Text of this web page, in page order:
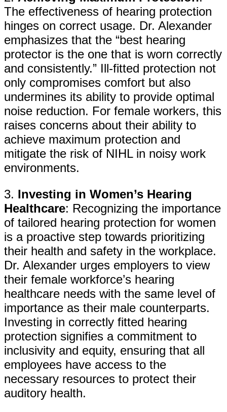
The effectiveness of hearing protection
hinges on correct usage. Dr. Alexander
emphasizes that the “best hearing
protector is the one that is worn correctly
and consistently.” Ill-fitted protection not
only compromises comfort but also
undermines its ability to provide optimal
noise reduction. For female workers, this
raises concerns about their ability to
achieve maximum protection and
mitigate the risk of NIHL in noisy work
environments.
3. Investing in Women’s Hearing
Healthcare: Recognizing the importance
of tailored hearing protection for women
is a proactive step towards prioritizing
their health and safety in the workplace.
Dr. Alexander urges employers to view
their female workforce’s hearing
healthcare needs with the same level of
importance as their male counterparts.
Investing in correctly fitted hearing
protection signifies a commitment to
inclusivity and equity, ensuring that all
employees have access to the
necessary resources to protect their
auditory health.